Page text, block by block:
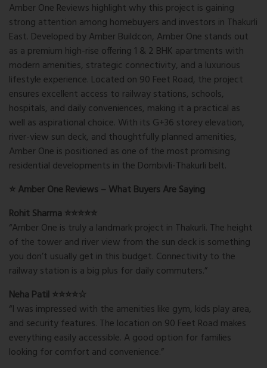
Amber One Reviews highlight why this project is gaining
strong attention among homebuyers and investors in Thakurli
East. Developed by Amber Buildcon, Amber One stands out
as a premium high-rise offering 1 & 2 BHK apartments with
modern amenities, strategic connectivity, and a luxurious
lifestyle experience. Located on 90 Feet Road, the project
ensures excellent access to railway stations, schools,
hospitals, and daily conveniences, making it a practical as
well as aspirational choice. With its G+36 storey elevation,
river-view sun deck, and thoughtfully planned amenities,
Amber One is positioned as one of the most promising
residential developments in the Dombivli-Thakurli belt.
⭐ Amber One Reviews – What Buyers Are Saying
Rohit Sharma ⭐⭐⭐⭐⭐
“Amber One is truly a landmark project in Thakurli. The height
of the tower and river view from the sun deck is something
you don’t usually get in this budget. Connectivity to the
railway station is a big plus for daily commuters.”
Neha Patil ⭐⭐⭐⭐☆
“I was impressed with the amenities like gym, kids play area,
and security features. The location on 90 Feet Road makes
everything easily accessible. A good option for families
looking for comfort and convenience.”